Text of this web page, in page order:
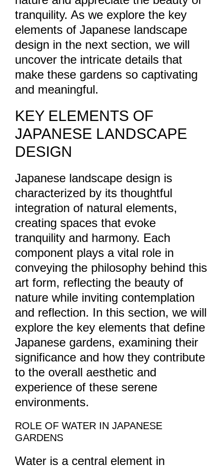
tranquility. As we explore the key
elements of Japanese landscape
design in the next section, we will
uncover the intricate details that
make these gardens so captivating
and meaningful.
KEY ELEMENTS OF
JAPANESE LANDSCAPE
DESIGN
Japanese landscape design is
characterized by its thoughtful
integration of natural elements,
creating spaces that evoke
tranquility and harmony. Each
component plays a vital role in
conveying the philosophy behind this
art form, reflecting the beauty of
nature while inviting contemplation
and reflection. In this section, we will
explore the key elements that define
Japanese gardens, examining their
significance and how they contribute
to the overall aesthetic and
experience of these serene
environments.
ROLE OF WATER IN JAPANESE
GARDENS
Water is a central element in